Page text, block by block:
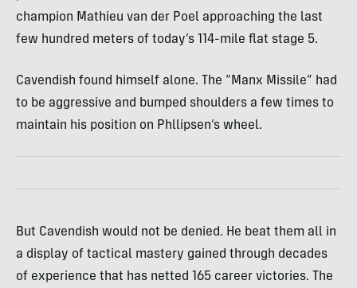
champion Mathieu van der Poel approaching the last
few hundred meters of today’s 114-mile flat stage 5.
Cavendish found himself alone. The “Manx Missile” had
to be aggressive and bumped shoulders a few times to
maintain his position on Phllipsen’s wheel.
But Cavendish would not be denied. He beat them all in
a display of tactical mastery gained through decades
of experience that has netted 165 career victories. The